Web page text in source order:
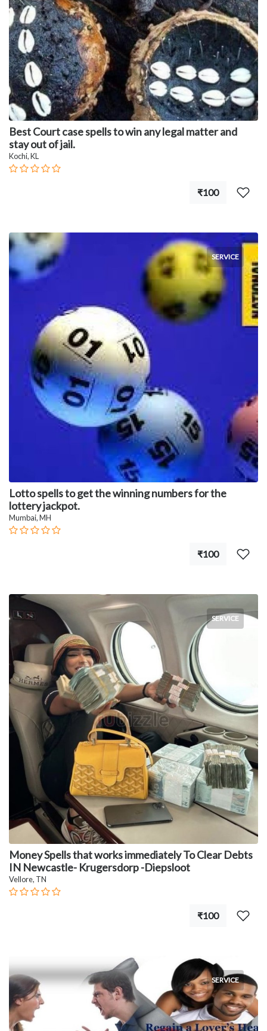
Best Court case spells to win any legal matter and
stay out of jail.
Kochi, KL
₹100
SERVICE
Lotto spells to get the winning numbers for the
lottery jackpot.
Mumbai, MH
₹100
SERVICE
Money Spells that works immediately To Clear Debts
IN Newcastle- Krugersdorp -Diepsloot
Vellore, TN
₹100
SERVICE